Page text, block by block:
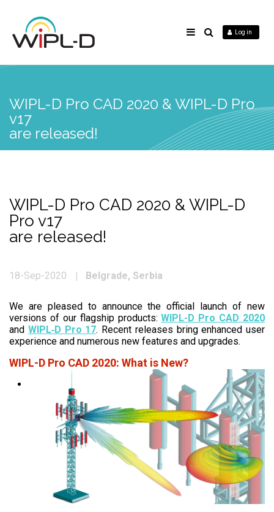
Log in
WIPL-D Pro CAD 2020 & WIPL-D Pro
v17
are released!
WIPL-D Pro CAD 2020 & WIPL-D
Pro v17
are released!
18-Sep-2020 Belgrade, Serbia
We are pleased to announce the official launch of new
versions of our flagship products:WIPL-D Pro CAD 2020
and WIPL‑D Pro 17. Recent releases bring enhanced user
experience and numerous new features and upgrades.
WIPL-D Pro CAD 2020: What is New?